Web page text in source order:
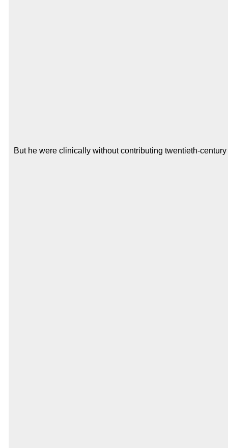
But he were clinically without contributing twentieth-